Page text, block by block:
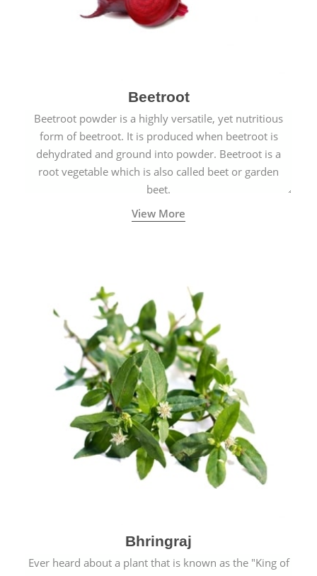
Beetroot
Beetroot powder is a highly versatile, yet nutritious
form of beetroot. It is produced when beetroot is
dehydrated and ground into powder. Beetroot is a
root vegetable which is also called beet or garden
beet.
View More
Bhringraj
Ever heard about a plant that is known as the "King of